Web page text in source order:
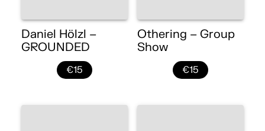
Daniel Hölzl –
GROUNDED
€15
Othering – Group
Show
€15